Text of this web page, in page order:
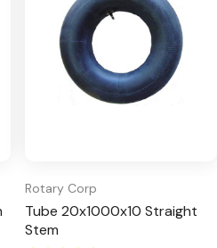
Rotary Corp
Tube 20x1000x10 Straight
Stem